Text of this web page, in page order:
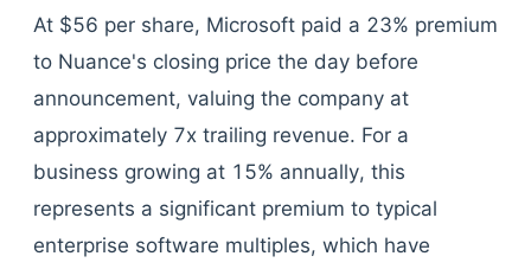
At $56 per share, Microsoft paid a 23% premium
to Nuance's closing price the day before
announcement, valuing the company at
approximately 7x trailing revenue. For a
business growing at 15% annually, this
represents a significant premium to typical
enterprise software multiples, which have